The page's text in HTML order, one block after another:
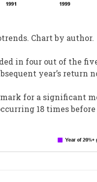
Chart by author.
in four out of the
year’s
for a significant
18 times before